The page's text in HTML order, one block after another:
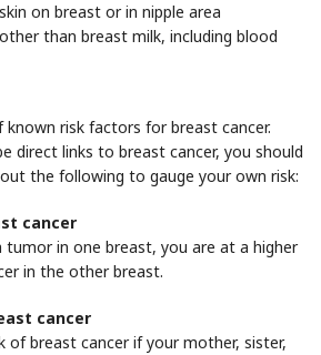
on breast or in nipple area
than breast milk, including blood
known risk factors for breast cancer.
direct links to breast cancer, you should
the following to gauge your own risk:
cancer
tumor in one breast, you are at a higher
in the other breast.
cancer
of breast cancer if your mother, sister,